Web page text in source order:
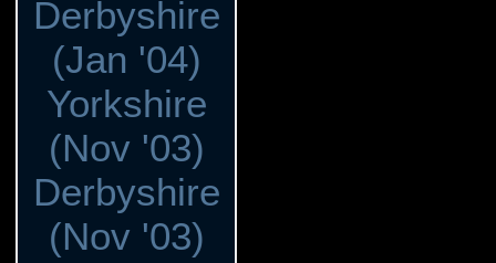
Derbyshire
(Jan '04)
Yorkshire
(Nov '03)
Derbyshire
(Nov '03)